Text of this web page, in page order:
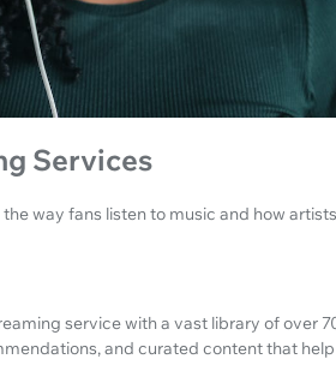
Services
way fans listen to music and how
service with a vast library of over
and curated content that